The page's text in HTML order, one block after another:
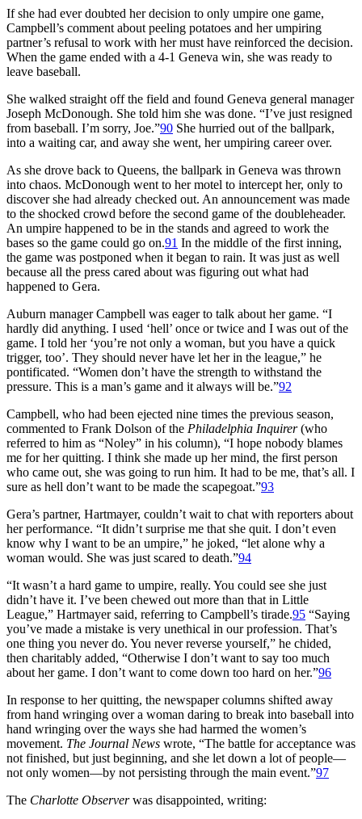
If she had ever doubted her decision to only umpire one game,
Campbell’s comment about peeling potatoes and her umpiring
partner’s refusal to work with her must have reinforced the decision.
When the game ended with a 4-1 Geneva win, she was ready to
leave baseball.
She walked straight off the field and found Geneva general manager
Joseph McDonough. She told him she was done. “I’ve just resigned
from baseball. I’m sorry, Joe.”90 She hurried out of the ballpark,
into a waiting car, and away she went, her umpiring career over.
As she drove back to Queens, the ballpark in Geneva was thrown
into chaos. McDonough went to her motel to intercept her, only to
discover she had already checked out. An announcement was made
to the shocked crowd before the second game of the doubleheader.
An umpire happened to be in the stands and agreed to work the
bases so the game could go on.91 In the middle of the first inning,
the game was postponed when it began to rain. It was just as well
because all the press cared about was figuring out what had
happened to Gera.
Auburn manager Campbell was eager to talk about her game. “I
hardly did anything. I used ‘hell’ once or twice and I was out of the
game. I told her ‘you’re not only a woman, but you have a quick
trigger, too’. They should never have let her in the league,” he
pontificated. “Women don’t have the strength to withstand the
pressure. This is a man’s game and it always will be.”92
Campbell, who had been ejected nine times the previous season,
commented to Frank Dolson of the Philadelphia Inquirer(who
referred to him as “Noley” in his column), “I hope nobody blames
me for her quitting. I think she made up her mind, the first person
who came out, she was going to run him. It had to be me, that’s all. I
sure as hell don’t want to be made the scapegoat.”93
Gera’s partner, Hartmayer, couldn’t wait to chat with reporters about
her performance. “It didn’t surprise me that she quit. I don’t even
know why I want to be an umpire,” he joked, “let alone why a
woman would. She was just scared to death.”94
“It wasn’t a hard game to umpire, really. You could see she just
didn’t have it. I’ve been chewed out more than that in Little
League,” Hartmayer said, referring to Campbell’s tirade.95 “Saying
you’ve made a mistake is very unethical in our profession. That’s
one thing you never do. You never reverse yourself,” he chided,
then charitably added, “Otherwise I don’t want to say too much
about her game. I don’t want to come down too hard on her.”96
In response to her quitting, the newspaper columns shifted away
from hand wringing over a woman daring to break into baseball into
hand wringing over the ways she had harmed the women’s
movement. The Journal News wrote, “The battle for acceptance was
not finished, but just beginning, and she let down a lot of people—
not only women—by not persisting through the main event.”97
The Charlotte Observerwas disappointed, writing: